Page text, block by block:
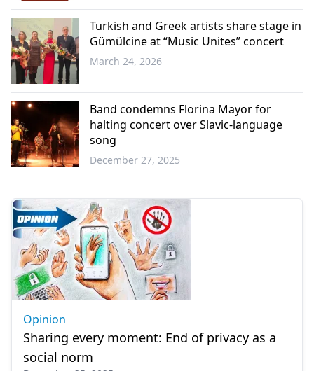
Western
Thrace
Western
Thrace
Turkish and Greek artists share stage in
Gümülcine at “Music Unites” concert
March 24, 2026
Band condemns Florina Mayor for
halting concert over Slavic-language
song
December 27, 2025
Opinion
Sharing every moment: End of privacy as a
social norm